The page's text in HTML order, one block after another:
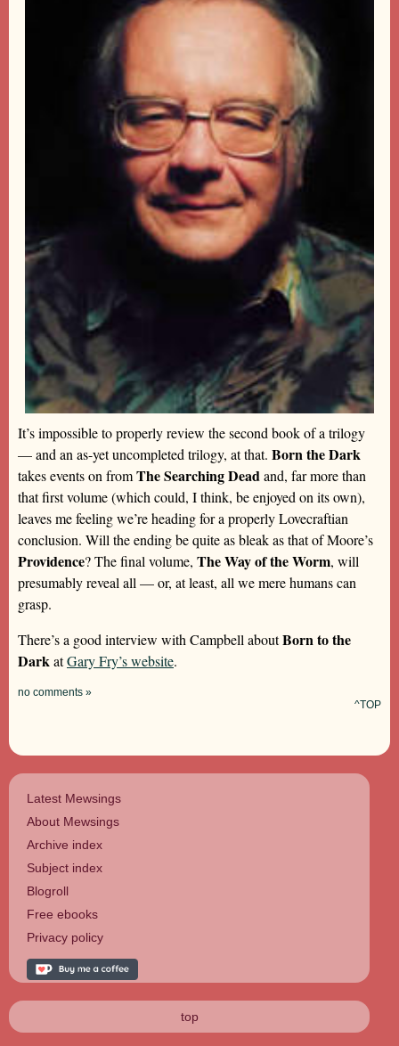
It’s impossible to properly review the second book of a trilogy
— and an as-yet uncompleted trilogy, at that. Born the Dark
takes events on fromThe Searching Deadand, far more than
that first volume (which could, I think, be enjoyed on its own),
leaves me feeling we’re heading for a properly Lovecraftian
conclusion. Will the ending be quite as bleak as that of Moore’s
Providence? The final volume, The Way of the Worm, will
presumably reveal all — or, at least, all we mere humans can
grasp.
There’s a good interview with Campbell aboutBorn to the
DarkatGary Fry’s website.
no comments »
^TOP
Latest Mewsings
About Mewsings
Archive index
Subject index
Blogroll
Free ebooks
Privacy policy
top